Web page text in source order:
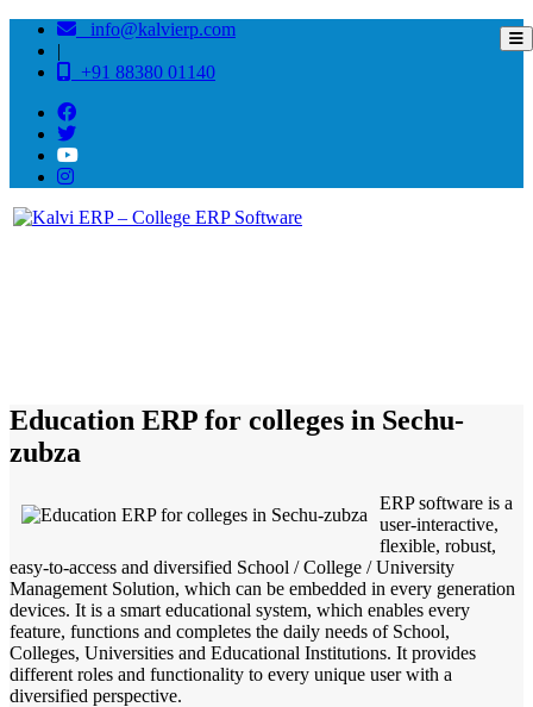
info@kalvierp.com
|
+91 88380 01140
Education ERP for colleges in Sechu-
zubza
ERP software is a
user-interactive,
flexible, robust,
easy-to-access and diversified School / College / University
Management Solution, which can be embedded in every generation
devices. It is a smart educational system, which enables every
feature, functions and completes the daily needs of School,
Colleges, Universities and Educational Institutions. It provides
different roles and functionality to every unique user with a
diversified perspective.